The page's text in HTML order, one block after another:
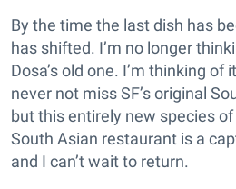
By the time the last dish has
has shifted. I’m no longer
Dosa’s old one. I’m thinking of
never not miss SF’s original
but this entirely new species
South Asian restaurant is a
and I can’t wait to return.